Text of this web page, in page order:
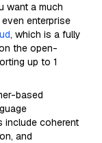
want a much
enterprise
, which is a fully
the open-
up to 1
based
include coherent
and